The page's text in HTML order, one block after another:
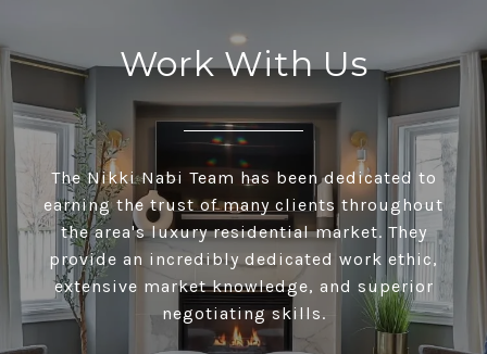
Work With Us
The Nikki Nabi Team has been dedicated to
earning the trust of many clients throughout
the area's luxury residential market. They
provide an incredibly dedicated work ethic,
extensive market knowledge, and superior
negotiating skills.